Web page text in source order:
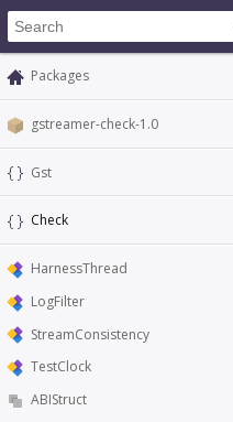
Packages
gstreamer-check-1.0
Gst
Check
HarnessThread
LogFilter
StreamConsistency
TestClock
ABIStruct